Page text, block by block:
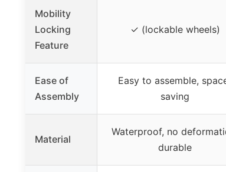
Mobility
Locking
Feature
✓ (lockable wheels)
Ease of
Assembly
Easy to assemble,
saving
Material
Waterproof, no
durable